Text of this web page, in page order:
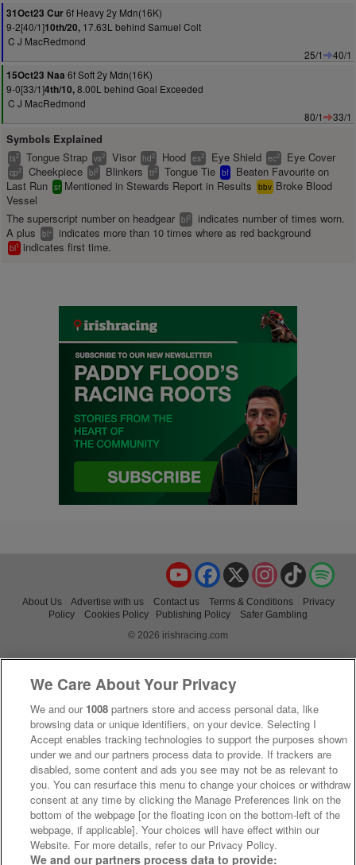
31Oct23 Cur6f Heavy 2y Mdn(16K)
9-2[40/1]10th/20, 17.63L behind Samuel Colt
C J MacRedmond
25/1
40/1
15Oct23 Naa 6f Soft 2y Mdn(16K)
9-0[33/1]4th/10,8.00L behind Goal Exceeded
C J MacRedmond
80/1
33/1
Symbols Explained
ts2 Tongue Strap vs2 Visor hd2 Hood es2 Eye Shield ec2 Eye Cover
cp2 Cheekpiece bl2 Blinkers tt2 Tongue Tie bf
Beaten Favourite on
Last Run sr Mentioned in Stewards Report in Results bbv Broke Blood
Vessel
The superscript number on headgear bl2
indicates number of times worn.
A plus
bl+ indicates more than 10 times where as red background
bl1 indicates first time.
TikTok
Instagram
X
Facebook
YouTube
About Us Advertise with us Contact us Terms & Conditions
Privacy
Policy
Cookies Policy Publishing Policy
Safer Gambling
© 2026 irishracing.com
We Care About Your Privacy
We and our 1008 partners store and access personal data, like
browsing data or unique identifiers, on your device. Selecting I
Accept enables tracking technologies to support the purposes shown
under we and our partners process data to provide. If trackers are
disabled, some content and ads you see may not be as relevant to
you. You can resurface this menu to change your choices or withdraw
consent at any time by clicking the Manage Preferences link on the
bottom of the webpage [or the floating icon on the bottom-left of the
webpage, if applicable]. Your choices will have effect within our
Website. For more details, refer to our Privacy Policy.
We and our partners process data to provide: